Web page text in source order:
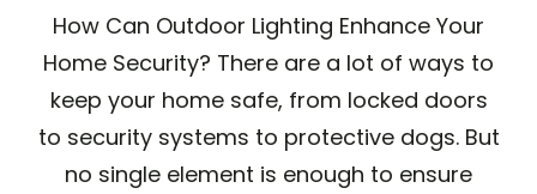
How Can Outdoor Lighting Enhance Your
Home Security? There are a lot of ways to
keep your home safe, from locked doors
to security systems to protective dogs. But
no single element is enough to ensure